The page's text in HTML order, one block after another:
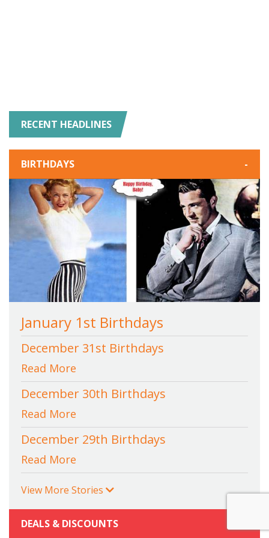
RECENT HEADLINES
BIRTHDAYS -
January 1st Birthdays
December 31st Birthdays
Read More
December 30th Birthdays
Read More
December 29th Birthdays
Read More
View More Stories
DEALS & DISCOUNTS